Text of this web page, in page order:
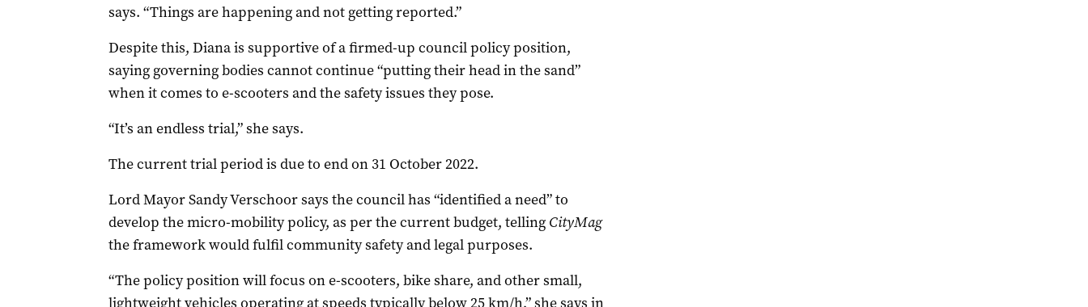
says. “Things are happening and not getting reported.”
Despite this, Diana is supportive of a firmed-up council policy position,
saying governing bodies cannot continue “putting their head in the sand”
when it comes to e-scooters and the safety issues they pose.
“It’s an endless trial,” she says.
The current trial period is due to end on 31 October 2022.
Lord Mayor Sandy Verschoor says the council has “identified a need” to
develop the micro-mobility policy, as per the current budget, telling CityMag
the framework would fulfil community safety and legal purposes.
“The policy position will focus on e-scooters, bike share, and other small,
lightweight vehicles operating at speeds typically below 25 km/h,” she says in